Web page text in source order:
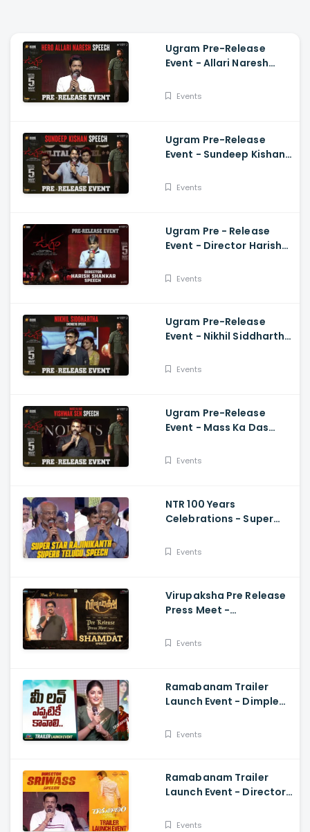
Ugram Pre-Release
Event - Allari Naresh
Mirnaa, Vijay
Events
Ugram Pre-Release
Event - Sundeep Kishan
Mirnaa, Vijay
Events
Ugram Pre - Release
Event - Director Harish
Events
Ugram Pre-Release
Event - Nikhil Siddhartha
Naresh, Mirnaa, Vijay
Events
Ugram Pre-Release
Event - Mass Ka Das
Allari Naresh | Mirnaa |
Events
NTR 100 Years
Celebrations - Super
Telugu Speech
Events
Virupaksha Pre Release
Press Meet -
Shamdat Speech Sai
Events
Ramabanam Trailer
Launch Event - Dimple
Dimple Hayathi
Events
Ramabanam Trailer
Launch Event - Director
Gopichand, Dimple
Events